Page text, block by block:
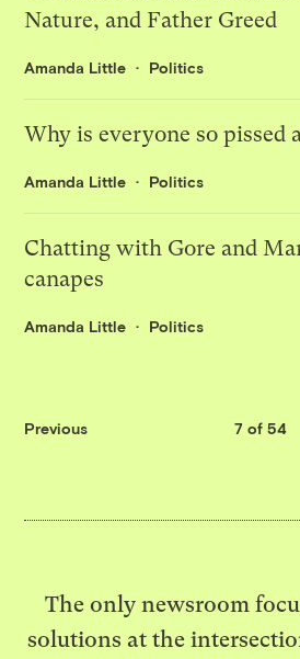
Nature, and Father Greed
Amanda Little Politics
Why is everyone so pissed
Amanda Little Politics
Chatting with Gore and
canapes
Amanda Little Politics
Previous 7 of 54
The only newsroom
solutions at the